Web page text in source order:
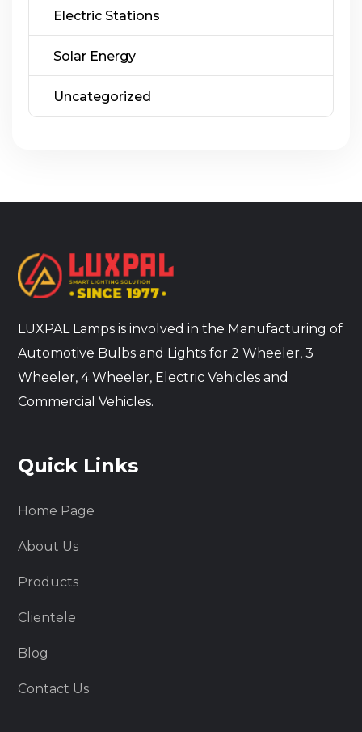
Electric Stations
Solar Energy
Uncategorized
LUXPAL Lamps is involved in the Manufacturing of
Automotive Bulbs and Lights for 2 Wheeler, 3
Wheeler, 4 Wheeler, Electric Vehicles and
Commercial Vehicles.
Quick Links
Home Page
About Us
Products
Clientele
Blog
Contact Us